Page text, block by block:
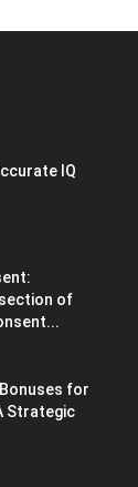
IQ
of
for
Strategic